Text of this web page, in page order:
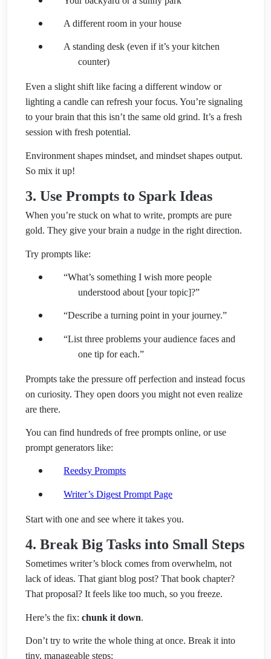
A different room in your house
A standing desk (even if it’s your kitchen
counter)
Even a slight shift like facing a different window or
lighting a candle can refresh your focus. You’re signaling
to your brain that this isn’t the same old grind. It’s a fresh
session with fresh potential.
Environment shapes mindset, and mindset shapes output.
So mix it up!
3. Use Prompts to Spark Ideas
When you’re stuck on what to write, prompts are pure
gold. They give your brain a nudge in the right direction.
Try prompts like:
“What’s something I wish more people
understood about [your topic]?”
“Describe a turning point in your journey.”
“List three problems your audience faces and
one tip for each.”
Prompts take the pressure off perfection and instead focus
on curiosity. They open doors you might not even realize
are there.
You can find hundreds of free prompts online, or use
prompt generators like:
Reedsy Prompts
Writer’s Digest Prompt Page
Start with one and see where it takes you.
4. Break Big Tasks into Small Steps
Sometimes writer’s block comes from overwhelm, not
lack of ideas. That giant blog post? That book chapter?
That proposal? It feels like too much, so you freeze.
Here’s the fix: chunk it down.
Don’t try to write the whole thing at once. Break it into
tiny, manageable steps: